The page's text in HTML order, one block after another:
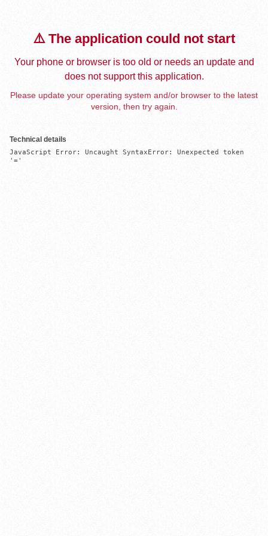
⚠️ The application could not start
Your phone or browser is too old or needs an update and
does not support this application.
Please update your operating system and/or browser to the latest
version, then try again.
Technical details
JavaScript Error: Uncaught SyntaxError: Unexpected token
'='